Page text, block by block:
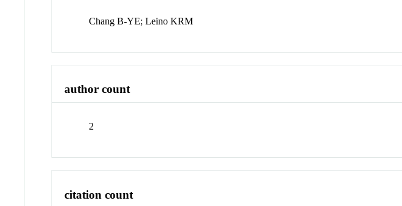
Chang B-YE; Leino KRM
author count
2
citation count